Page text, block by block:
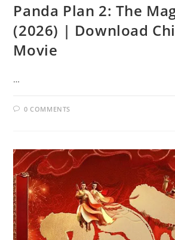
Panda Plan 2: The
(2026) | Download
Movie
…
0 COMMENTS